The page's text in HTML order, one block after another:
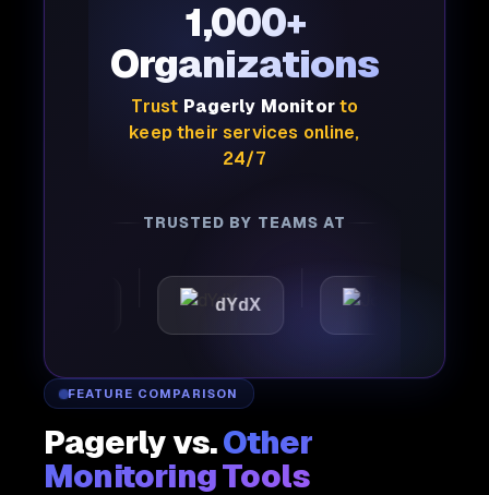
1,000+
Organizations
Trust Pagerly Monitorto
keep their services online,
24/7
TRUSTED BY TEAMS AT
dYdX Joby
FEATURE COMPARISON
Pagerly vs.Other
Monitoring Tools